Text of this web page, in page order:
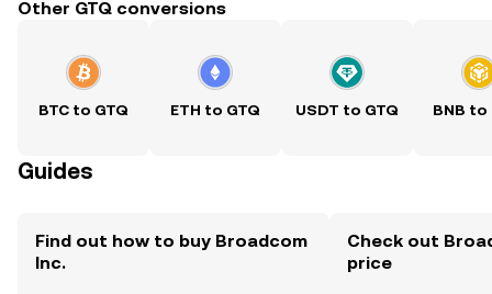
Other GTQ conversions
BTC to GTQ ETH to GTQ USDT to GTQ BNB to
Guides
Find out how to buy Broadcom
Inc.
Check out
price